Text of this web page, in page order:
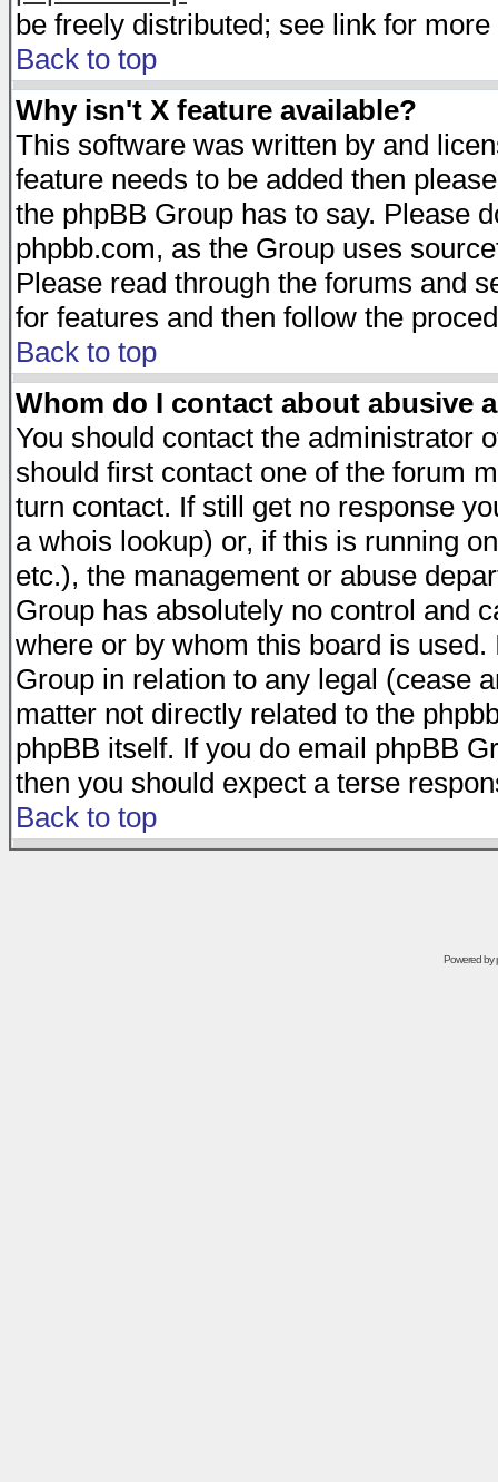
be freely distributed; see link for
Back to top
Why isn't X feature available?
This software was written by and
feature needs to be added then
the phpBB Group has to say. Please
phpbb.com, as the Group uses
Please read through the forums and
for features and then follow the
Back to top
Whom do I contact about abusive
You should contact the administrator
should first contact one of the forum
turn contact. If still get no response
a whois lookup) or, if this is running
etc.), the management or abuse
Group has absolutely no control and
where or by whom this board is
Group in relation to any legal (cease
matter not directly related to the
phpBB itself. If you do email phpBB
then you should expect a terse
Back to top
Powered by